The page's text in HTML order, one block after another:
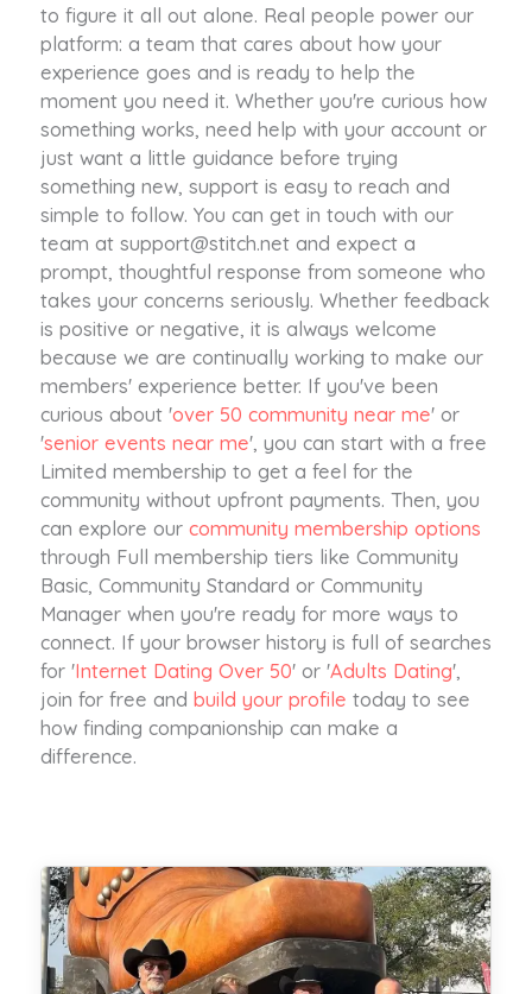
to figure it all out alone. Real people power our
platform: a team that cares about how your
experience goes and is ready to help the
moment you need it. Whether you're curious how
something works, need help with your account or
just want a little guidance before trying
something new, support is easy to reach and
simple to follow. You can get in touch with our
team at support@stitch.net and expect a
prompt, thoughtful response from someone who
takes your concerns seriously. Whether feedback
is positive or negative, it is always welcome
because we are continually working to make our
members' experience better. If you've been
curious about 'over 50 community near me' or
'senior events near me', you can start with a free
Limited membership to get a feel for the
community without upfront payments. Then, you
can explore our community membership options
through Full membership tiers like Community
Basic, Community Standard or Community
Manager when you're ready for more ways to
connect. If your browser history is full of searches
for 'Internet Dating Over 50' or 'Adults Dating',
join for free and build your profile today to see
how finding companionship can make a
difference.